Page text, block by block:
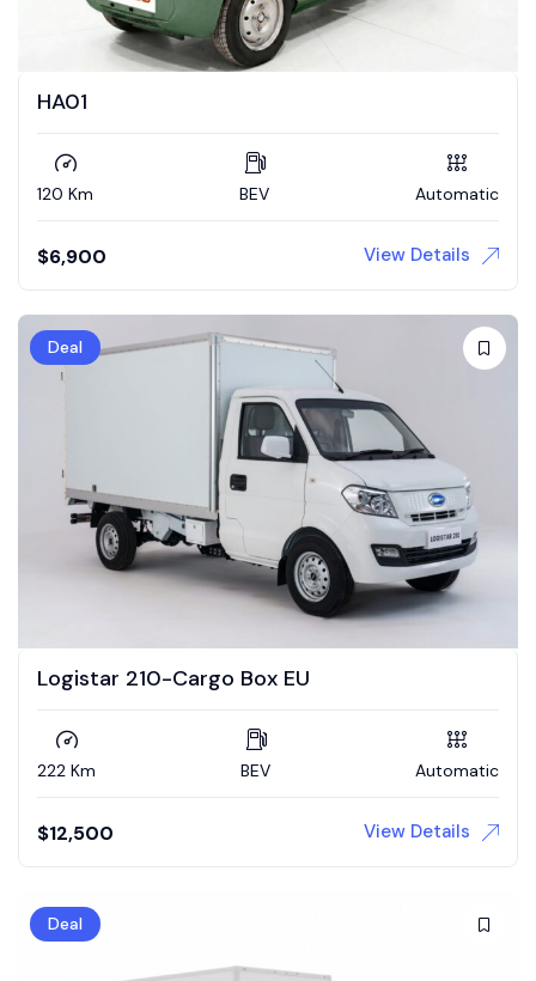
HA01
120 Km BEV Automatic
$6,900 View Details
Deal
Logistar 210-Cargo Box EU
222 Km BEV Automatic
$12,500 View Details
Deal